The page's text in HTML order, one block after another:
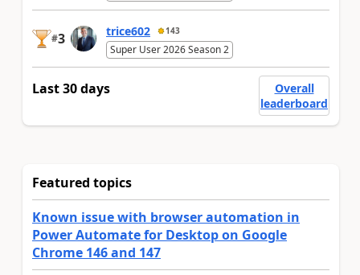
#3 trice602 143
Super User 2026 Season 2
Last 30 days
Overall
leaderboard
Featured topics
Known issue with browser automation in
Power Automate for Desktop on Google
Chrome 146 and 147